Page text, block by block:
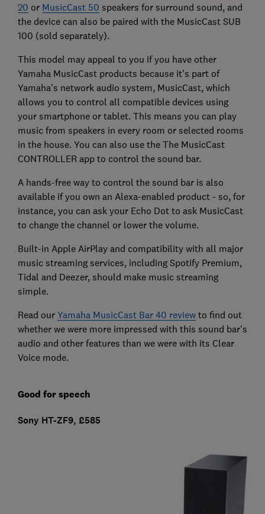
20 or MusicCast 50 speakers for surround sound, and
the device can also be paired with the MusicCast SUB
100 (sold separately).
This model may appeal to you if you have other
Yamaha MusicCast products because it's part of
Yamaha's network audio system, MusicCast, which
allows you to control all compatible devices using
your smartphone or tablet. This means you can play
music from speakers in every room or selected rooms
in the house. You can also use the The MusicCast
CONTROLLER app to control the sound bar.
A hands-free way to control the sound bar is also
available if you own an Alexa-enabled product - so, for
instance, you can ask your Echo Dot to ask MusicCast
to change the channel or lower the volume.
Built-in Apple AirPlay and compatibility with all major
music streaming services, including Spotify Premium,
Tidal and Deezer, should make music streaming
simple.
Read our Yamaha MusicCast Bar 40 reviewto find out
whether we were more impressed with this sound bar's
audio and other features than we were with its Clear
Voice mode.
Good for speech
Sony HT-ZF9, £585